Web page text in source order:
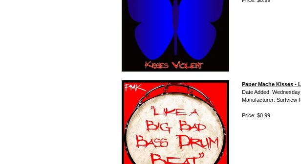
Paper Mache Kisses -
Date Added:
Manufacturer: Surfview
Price: $0.99